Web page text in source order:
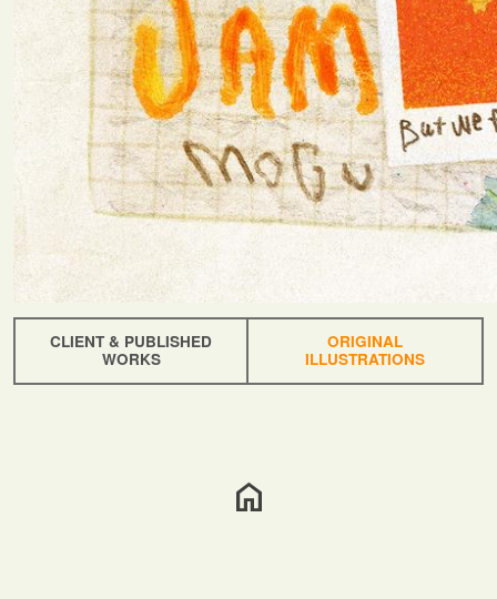
CLIENT & PUBLISHED
WORKS
ORIGINAL
ILLUSTRATIONS
home